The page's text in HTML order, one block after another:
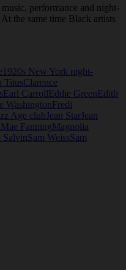
performance and night-
the same time Black artists
1920s New York night-
TitusClarence
Earl CarrollEddie GreenEdith
WashingtonFredi
Age club Jean StarJean
Mae FanningMagnolia
SalvinSam WeissSam